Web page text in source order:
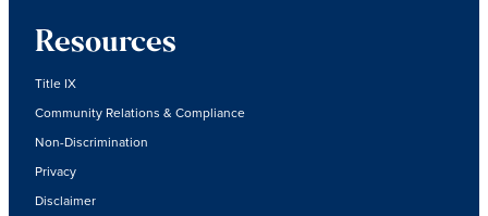
Resources
Title IX
Community Relations & Compliance
Non-Discrimination
Privacy
Disclaimer